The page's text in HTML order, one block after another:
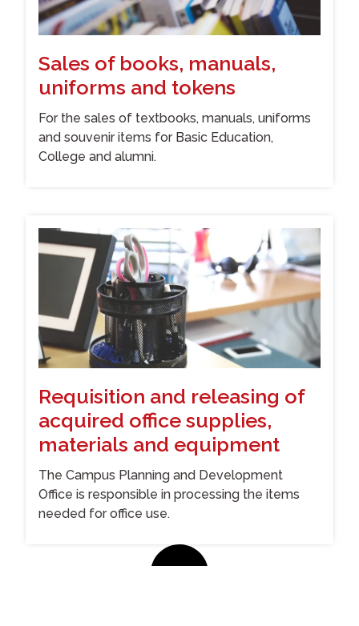
Sales of books, manuals,
uniforms and tokens
For the sales of textbooks, manuals, uniforms
and souvenir items for Basic Education,
College and alumni.
Requisition and releasing of
acquired office supplies,
materials and equipment
The Campus Planning and Development
Office is responsible in processing the items
needed for office use.